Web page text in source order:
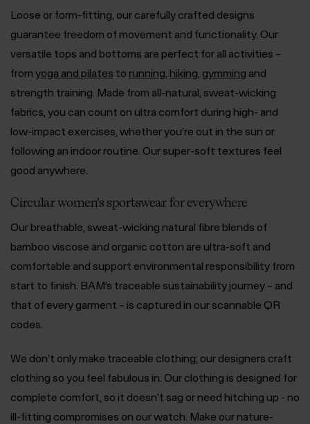
Loose or form-fitting, our carefully crafted designs
guarantee freedom of movement and functionality. Our
versatile tops and bottoms are perfect for all activities –
from yoga and pilates to running hiking gymming and
strength training. Made from all-natural, sweat-wicking
fabrics, you can count on ultra comfort during high- and
low-impact exercises, whether you’re out in the sun or
following an indoor routine. Our super-soft textures feel
good anywhere.
Circular women's sportswear for everywhere
Our breathable, sweat-wicking natural fibre blends of
bamboo viscose and organic cotton are ultra-soft and
comfortable and support environmental responsibility from
start to finish. BAM’s traceable sustainability journey – and
that of every garment – is captured in our scannable QR
codes.
We don’t only make traceable clothing; our designers craft
clothing so you feel fabulous in. Our clothing is designed for
complete comfort, so it doesn't sag or need hitching up - no
ill-fitting compromises on our watch. Make our nature-